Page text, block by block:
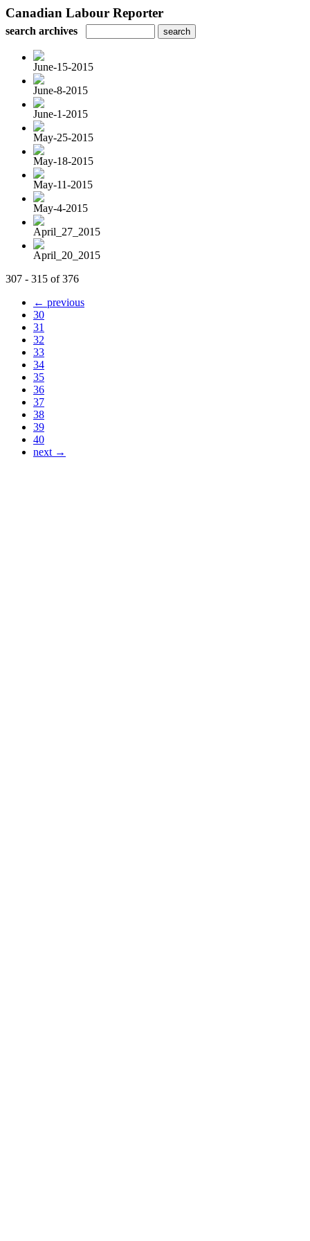
Canadian Labour Reporter
search archives
June-15-2015
June-8-2015
June-1-2015
May-25-2015
May-18-2015
May-11-2015
May-4-2015
April_27_2015
April_20_2015
307 - 315 of 376
← previous
30
31
32
33
34
35
36
37
38
39
40
next →